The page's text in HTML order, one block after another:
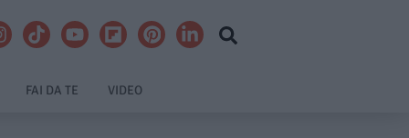
FAI DA TE VIDEO